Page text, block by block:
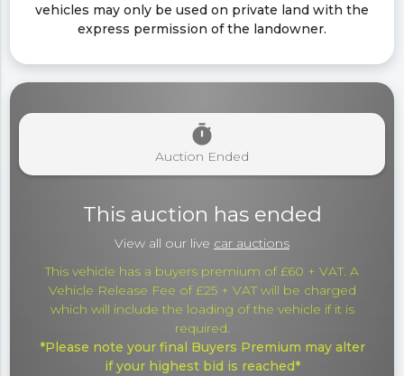
vehicles may only be used on private land with the
express permission of the landowner.
timer
Auction Ended
This auction has ended
View all our live car auctions
This vehicle has a buyers premium of £60 + VAT. A
Vehicle Release Fee of £25 + VAT will be charged
which will include the loading of the vehicle if it is
required.
*Please note your final Buyers Premium may alter
if your highest bid is reached*